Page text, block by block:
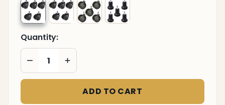
Quantity:
DECREASE QUANTITY OF UNDEFINED
INCREASE QUANTITY OF UNDEFINED
ADD TO CART